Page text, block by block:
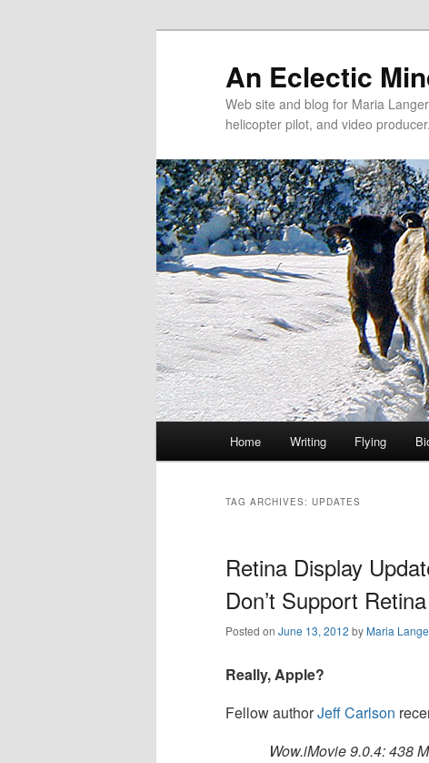
An Eclectic
Web site and blog for Maria
helicopter pilot, and video
menu
Skip
to
content
Skip
to
content
Home Writing Flying
TAG ARCHIVES: UPDATES
Retina Display
Don’t Support
Posted on June 13, 2012 byMaria
Really, Apple?
Fellow authorJeff Carlson
Wow.iMovie 9.0.4: 438